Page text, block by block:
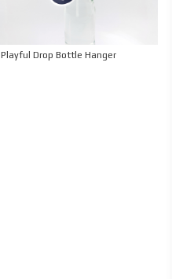
Playful Drop Bottle Hanger